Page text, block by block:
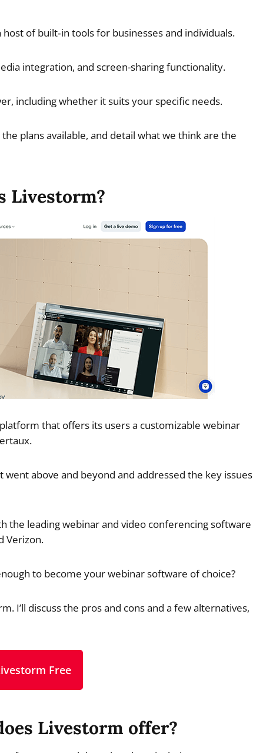
of built‑in tools for businesses and individuals.
integration, and screen-sharing functionality.
including whether it suits your specific needs.
plans available, and detail what we think are the
Livestorm?
that offers its users a customizable webinar
above and beyond and addressed the key issues
the leading webinar and video conferencing software
Verizon.
to become your webinar software of choice?
I’ll discuss the pros and cons and a few alternatives,
Free
Livestorm offer?